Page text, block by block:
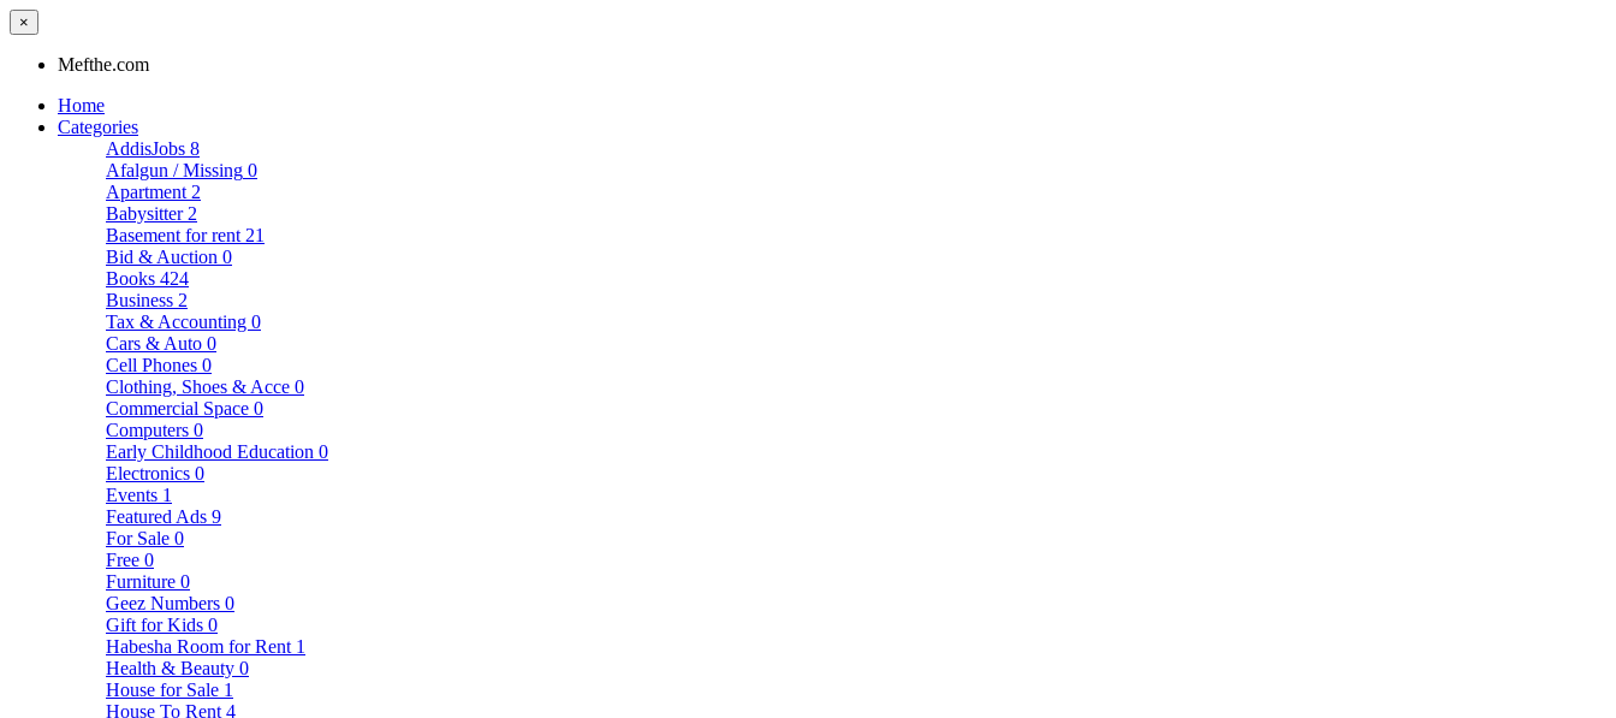
×
Mefthe.com
Home
Categories
AddisJobs 8
Afalgun / Missing 0
Apartment 2
Babysitter 2
Basement for rent 21
Bid & Auction 0
Books 424
Business 2
Tax & Accounting 0
Cars & Auto 0
Cell Phones 0
Clothing, Shoes & Acce 0
Commercial Space 0
Computers 0
Early Childhood Education 0
Electronics 0
Events 1
Featured Ads 9
For Sale 0
Free 0
Furniture 0
Geez Numbers 0
Gift for Kids 0
Habesha Room for Rent 1
Health & Beauty 0
House for Sale 1
House To Rent 4